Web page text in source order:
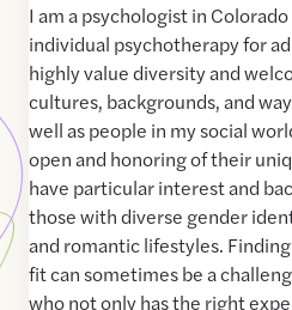
I am a psychologist in
individual psychotherapy for
highly value diversity and
cultures, backgrounds, and
well as people in my social
open and honoring of their
have particular interest and
those with diverse gender
and romantic lifestyles.
fit can sometimes be a
who not only has the right